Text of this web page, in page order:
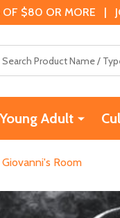
OF $80 OR MORE |
Adult
Giovanni's Room